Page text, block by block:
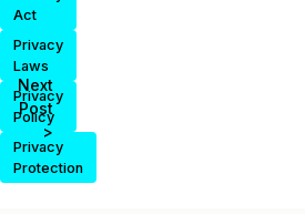
Act
Privacy
Laws
Privacy
Policy
Privacy
Protection
Next
Post
>